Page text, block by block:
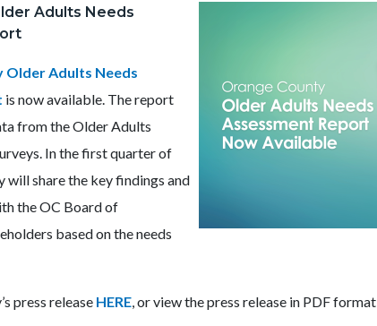
Adults Needs
Older Adults Needs
is now available. The report
from the Older Adults
In the first quarter of
will share the key findings and
the OC Board of
based on the needs
press release HERE, or view the press release in PDF format